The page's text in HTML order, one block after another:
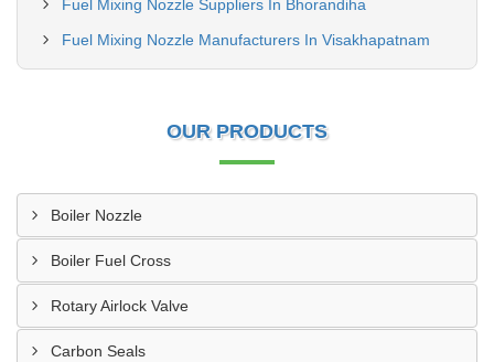
Fuel Mixing Nozzle Suppliers In Bhorandiha
Fuel Mixing Nozzle Manufacturers In Visakhapatnam
OUR PRODUCTS
Boiler Nozzle
Boiler Fuel Cross
Rotary Airlock Valve
Carbon Seals